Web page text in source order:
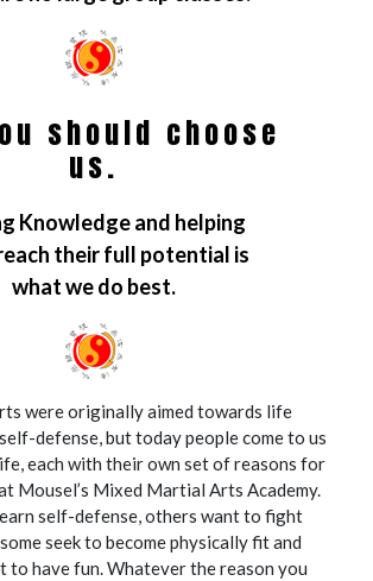
should choose
us.
Knowledge and helping
their full potential is
what we do best.
were originally aimed towards life
defense, but today people come to us
each with their own set of reasons for
Mousel’s Mixed Martial Arts Academy.
self-defense, others want to fight
seek to become physically fit and
to have fun. Whatever the reason you